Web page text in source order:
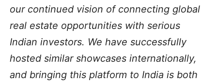
our continued vision of connecting global
real estate opportunities with serious
Indian investors. We have successfully
hosted similar showcases internationally,
and bringing this platform to India is both